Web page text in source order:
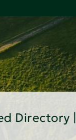
Directory